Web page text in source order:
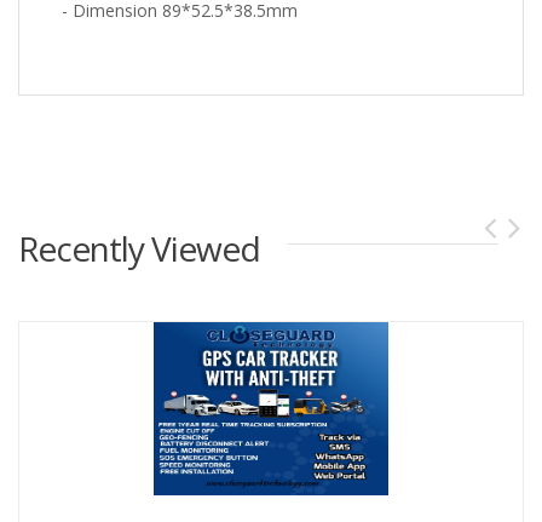
- Dimension 89*52.5*38.5mm
Recently Viewed